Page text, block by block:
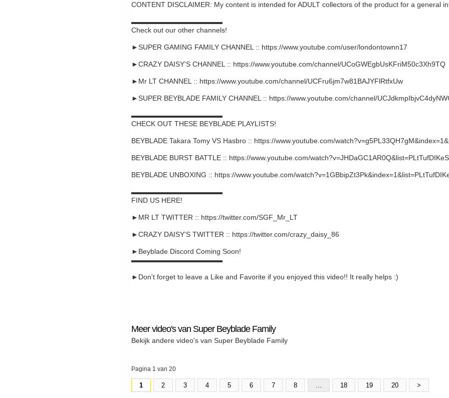
CONTENT DISCLAIMER: My content is intended for ADULT collectors of the product for a general
▬▬▬▬▬▬▬▬▬▬▬▬▬
Check out our other channels!
►SUPER GAMING FAMILY CHANNEL :: https://www.youtube.com/user/londontownn17
►CRAZY DAISY'S CHANNEL :: https://www.youtube.com/channel/UCoGWEgbUsKFriM50c3Xh9TQ
►Mr LT CHANNEL :: https://www.youtube.com/channel/UCFru6jm7w81BAJYFlRtfxUw
►SUPER BEYBLADE FAMILY CHANNEL :: https://www.youtube.com/channel/
▬▬▬▬▬▬▬▬▬▬▬▬▬
CHECK OUT THESE BEYBLADE PLAYLISTS!
BEYBLADE Takara Tomy VS Hasbro :: https://www.youtube.com/
BEYBLADE BURST BATTLE :: https://www.youtube.com/
BEYBLADE UNBOXING :: https://www.youtube.com/
▬▬▬▬▬▬▬▬▬▬▬▬▬
FIND US HERE!
►MR LT TWITTER :: https://twitter.com/SGF_Mr_LT
►CRAZY DAISY'S TWITTER :: https://twitter.com/crazy_daisy_86
►Beyblade Discord Coming Soon!
▬▬▬▬▬▬▬▬▬▬▬▬▬
►Don't forget to leave a Like and Favorite if you enjoyed this video!! It really helps :)
Meer video's van Super Beyblade Family
Bekijk andere video's van Super Beyblade Family
Pagina 1 van 20
1 2 3 4 5 6 7 8 ... 18 19 20 >